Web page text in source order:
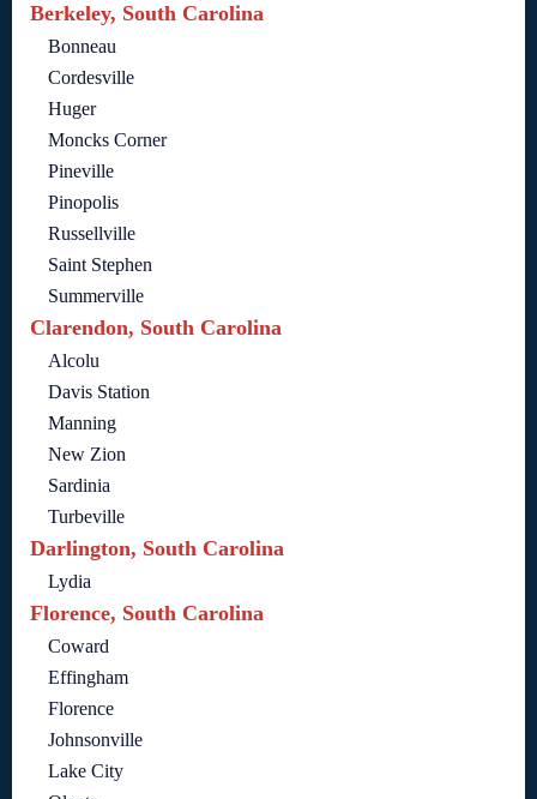
Berkeley, South Carolina
Bonneau
Cordesville
Huger
Moncks Corner
Pineville
Pinopolis
Russellville
Saint Stephen
Summerville
Clarendon, South Carolina
Alcolu
Davis Station
Manning
New Zion
Sardinia
Turbeville
Darlington, South Carolina
Lydia
Florence, South Carolina
Coward
Effingham
Florence
Johnsonville
Lake City